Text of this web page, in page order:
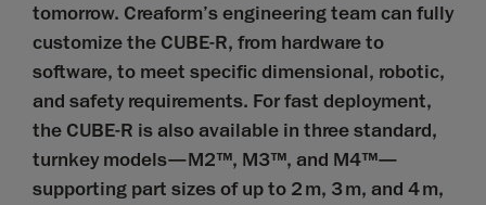
tomorrow. Creaform’s engineering team can fully
customize the CUBE-R, from hardware to
software, to meet specific dimensional, robotic,
and safety requirements. For fast deployment,
the CUBE-R is also available in three standard,
turnkey models—M2™, M3™, and M4™—
supporting part sizes of up to 2 m, 3 m, and 4 m,